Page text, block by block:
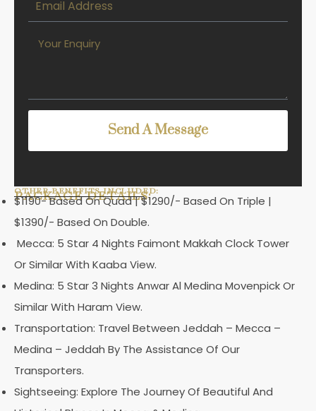
Send A Message
OTHER BENEFITS INCLUDED:
PACKAGE DETAILS:
$1190- Based On Quad | $1290/- Based On Triple |
$1390/- Based On Double.
Mecca: 5 Star 4 Nights Faimont Makkah Clock Tower
Or Similar With Kaaba View.
Medina: 5 Star 3 Nights Anwar Al Medina Movenpick Or
Similar With Haram View.
Transportation: Travel Between Jeddah – Mecca –
Medina – Jeddah By The Assistance Of Our
Transporters.
Sightseeing: Explore The Journey Of Beautiful And